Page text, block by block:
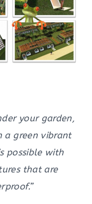
your garden,
a green vibrant
possible with
that are